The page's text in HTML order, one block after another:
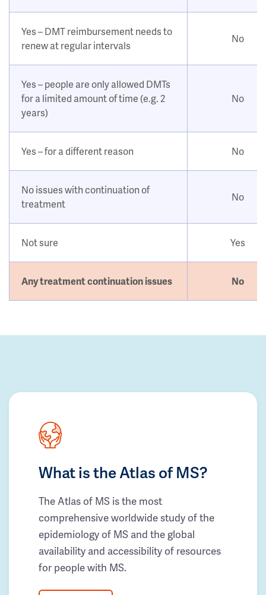
Yes – DMT reimbursement needs to
renew at regular intervals
No
Yes – people are only allowed DMTs
for a limited amount of time (e.g. 2
years)
No
Yes – for a different reason No
No issues with continuation of
treatment
No
Not sure Yes
Any treatment continuation issues No
What is the Atlas of MS?
The Atlas of MS is the most
comprehensive worldwide study of the
epidemiology of MS and the global
availability and accessibility of resources
for people with MS.